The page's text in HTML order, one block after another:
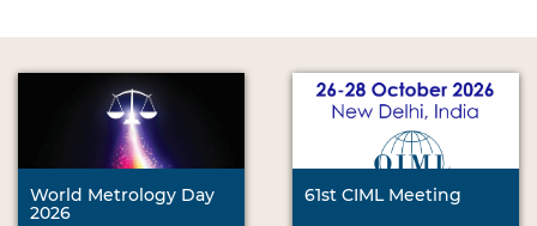
World Metrology Day
2026
61st CIML Meeting